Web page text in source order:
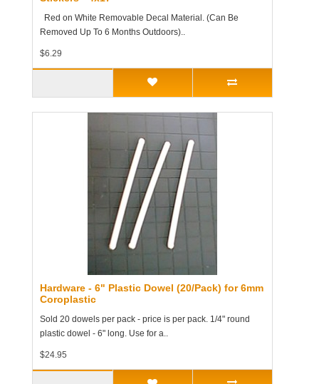
Red on White Removable Decal Material. (Can Be
Removed Up To 6 Months Outdoors)..
$6.29
Hardware - 6" Plastic Dowel (20/Pack) for 6mm
Coroplastic
Sold 20 dowels per pack - price is per pack. 1/4" round
plastic dowel - 6" long. Use for a..
$24.95